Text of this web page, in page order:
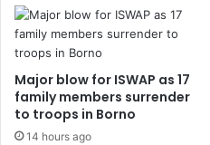
Major blow for ISWAP as 17
family members surrender
to troops in Borno
14 hours ago